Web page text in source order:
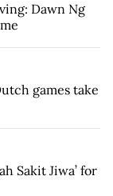
Dawn Ng
games take
Sakit Jiwa’ for